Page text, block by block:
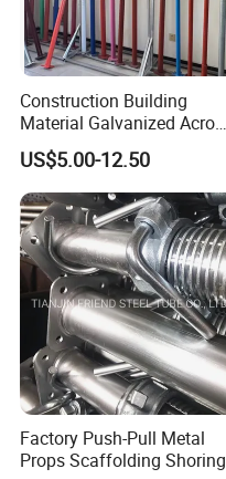
Construction Building
Material Galvanized Acro
Jack Formwork Shoring
Steel Prop
US$5.00-12.50
Factory Push-Pull Metal
Props Scaffolding Shoring